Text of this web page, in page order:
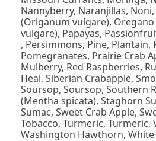
Nannyberry, Naranjillas,
(Origanum vulgare),
vulgare), Papayas,
, Persimmons, Pine, Plantain,
Pomegranates, Prairie Crab
Mulberry, Red Raspberries,
Heal, Siberian Crabapple,
Soursop, Soursop, Southern
(Mentha spicata), Staghorn
Sumac, Sweet Crab Apple,
Tobacco, Turmeric, Turmeric,
Washington Hawthorn,